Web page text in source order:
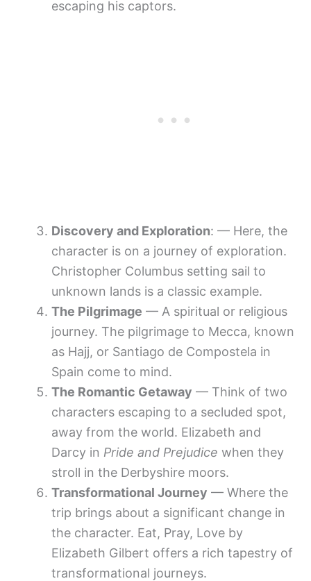
escaping his captors.
Discovery and Exploration: — Here, the
character is on a journey of exploration.
Christopher Columbus setting sail to
unknown lands is a classic example.
The Pilgrimage — A spiritual or religious
journey. The pilgrimage to Mecca, known
as Hajj, or Santiago de Compostela in
Spain come to mind.
The Romantic Getaway — Think of two
characters escaping to a secluded spot,
away from the world. Elizabeth and
Darcy in Pride and Prejudice when they
stroll in the Derbyshire moors.
Transformational Journey — Where the
trip brings about a significant change in
the character. Eat, Pray, Love by
Elizabeth Gilbert offers a rich tapestry of
transformational journeys.